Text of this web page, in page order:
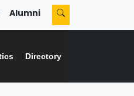
Alumni
Directory